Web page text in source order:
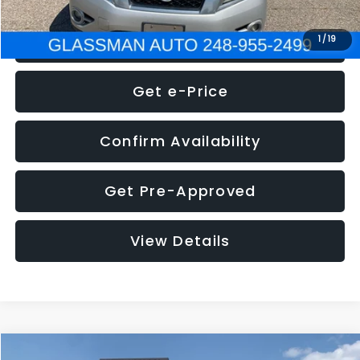
1 /19
Click To Call
Get e-Price
Confirm Availability
Get Pre-Approved
View Details
Compare Vehicle